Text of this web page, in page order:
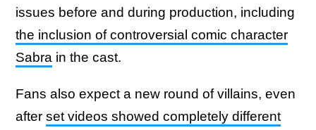
issues before and during production, including
the inclusion of controversial comic character
Sabra in the cast.
Fans also expect a new round of villains, even
after set videos showed completely different